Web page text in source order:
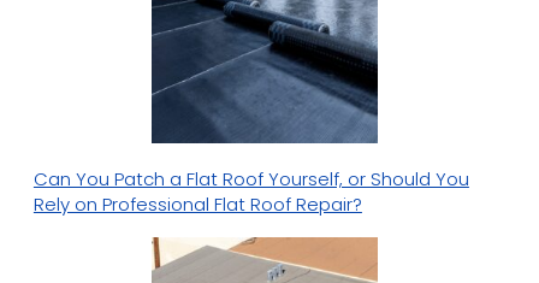
Can You Patch a Flat Roof Yourself, or Should You
Rely on Professional Flat Roof Repair?